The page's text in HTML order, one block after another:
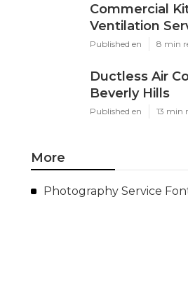
Commercial
Ventilation
Published en 8 min
Ductless Air
Beverly Hills
Published en 13 min
More
Photography Service